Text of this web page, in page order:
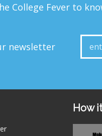
College Fever to
newsletter
How